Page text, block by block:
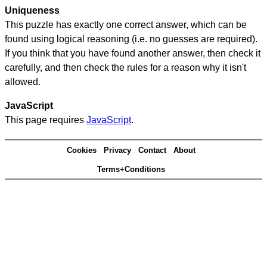
Uniqueness
This puzzle has exactly one correct answer, which can be
found using logical reasoning (i.e. no guesses are required).
If you think that you have found another answer, then check it
carefully, and then check the rules for a reason why it isn't
allowed.
JavaScript
This page requires JavaScript.
Cookies Privacy Contact About
Terms+Conditions